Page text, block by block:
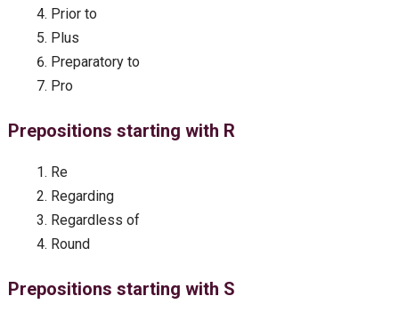
Prior to
Plus
Preparatory to
Pro
Prepositions starting with R
Re
Regarding
Regardless of
Round
Prepositions starting with S